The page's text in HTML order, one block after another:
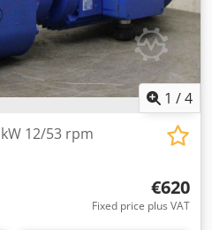
1 /4
12/53 rpm
€620
Fixed price plus VAT